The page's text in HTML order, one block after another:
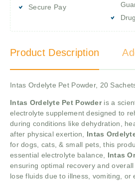
Secure Pay
Product Description
Intas Ordelyte Pet Powder, 20
Intas Ordelyte Pet Powderis a
electrolyte supplement designed to
during conditions like dehydration,
after physical exertion, Intas
for dogs, cats, & small pets, this
essential electrolyte balance, Intas
ensuring optimal recovery and
lose fluids due to illness, vomiting, or